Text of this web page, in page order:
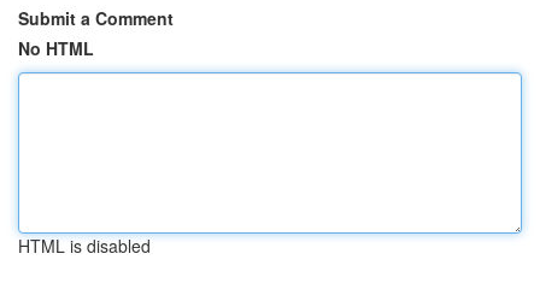
Submit a Comment
No HTML
HTML is disabled